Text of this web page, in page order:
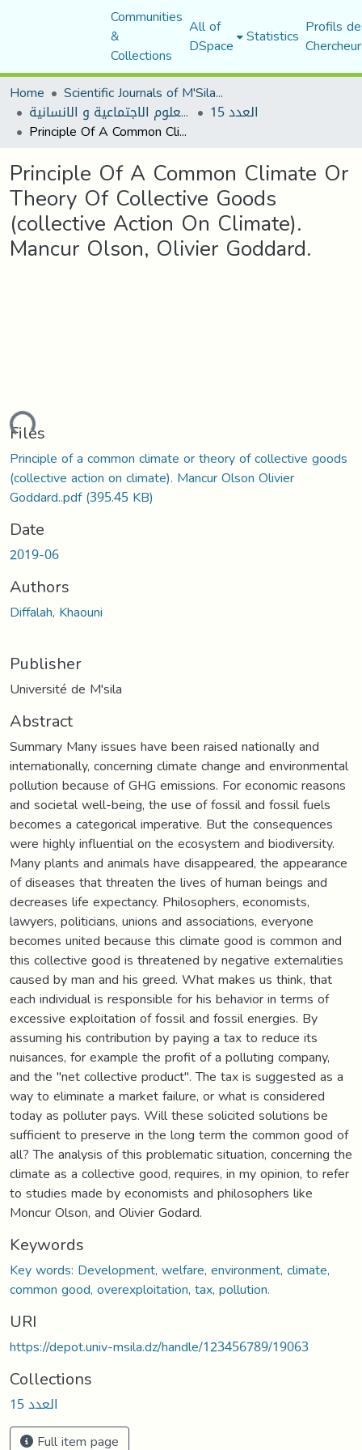
Communities
&
Collections
All of
DSpace Statistics Profils
Home
Scientific Journals of M'Sila University
مجلة العلوم الاجتماعية و الانسانية العدد 15
Principle Of A Common Climate Or Theory Of Collective Goods (collective Action On Climate). Mancur Olson, Olivier Goddard.
Principle Of A Common Climate Or
Theory Of Collective Goods
(collective Action On Climate).
Mancur Olson, Olivier Goddard.
Files
Principle of a common climate or theory of collective goods
(collective action on climate). Mancur Olson Olivier
Goddard..pdf(395.45 KB)
Date
2019-06
Authors
Diffalah, Khaouni
Publisher
Université de M'sila
Abstract
Summary Many issues have been raised nationally and
internationally, concerning climate change and environmental
pollution because of GHG emissions. For economic reasons
and societal well-being, the use of fossil and fossil fuels
becomes a categorical imperative. But the consequences
were highly influential on the ecosystem and biodiversity.
Many plants and animals have disappeared, the appearance
of diseases that threaten the lives of human beings and
decreases life expectancy. Philosophers, economists,
lawyers, politicians, unions and associations, everyone
becomes united because this climate good is common and
this collective good is threatened by negative externalities
caused by man and his greed. What makes us think, that
each individual is responsible for his behavior in terms of
excessive exploitation of fossil and fossil energies. By
assuming his contribution by paying a tax to reduce its
nuisances, for example the profit of a polluting company,
and the "net collective product". The tax is suggested as a
way to eliminate a market failure, or what is considered
today as polluter pays. Will these solicited solutions be
sufficient to preserve in the long term the common good of
all? The analysis of this problematic situation, concerning the
climate as a collective good, requires, in my opinion, to refer
to studies made by economists and philosophers like
Moncur Olson, and Olivier Godard.
Keywords
Key words: Development, welfare, environment, climate,
common good, overexploitation, tax, pollution.
URI
https://depot.univ-msila.dz/handle/123456789/19063
Collections
العدد 15
Full item page